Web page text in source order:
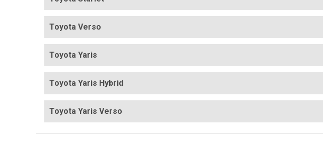
Toyota Verso
Toyota Yaris
Toyota Yaris Hybrid
Toyota Yaris Verso